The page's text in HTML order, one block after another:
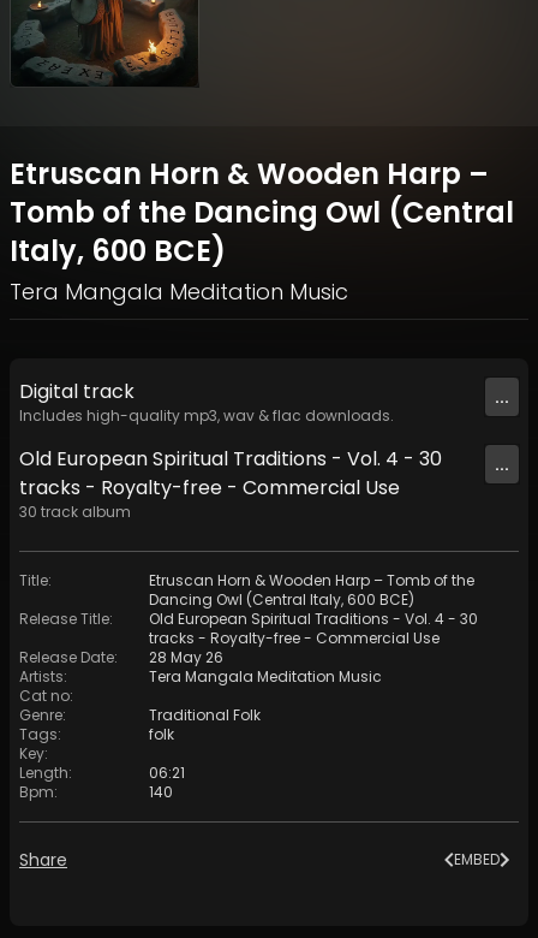
Etruscan Horn & Wooden Harp –
Tomb of the Dancing Owl (Central
Italy, 600 BCE)
Tera Mangala Meditation Music
Digital track
Includes high-quality mp3, wav & flac downloads.
...
Old European Spiritual Traditions - Vol. 4 - 30
tracks - Royalty-free - Commercial Use
30 track album
...
Title:
Etruscan Horn & Wooden Harp – Tomb of the
Dancing Owl (Central Italy, 600 BCE)
Release Title:
Old European Spiritual Traditions - Vol. 4 - 30
tracks - Royalty-free - Commercial Use
Release Date:
28 May 26
Artists:
Tera Mangala Meditation Music
Cat no:
Genre:
Traditional Folk
Tags:
folk
Key:
Length:
06:21
Bpm: 140
Share EMBED